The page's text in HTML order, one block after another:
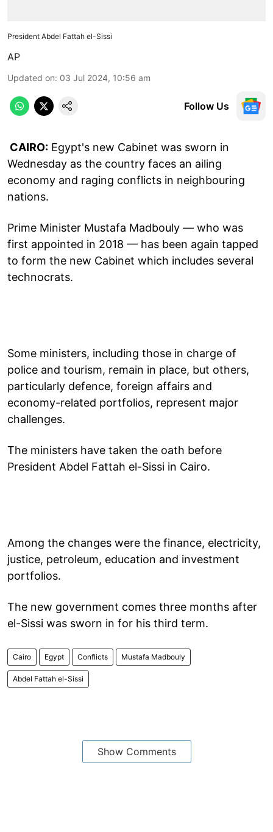
President Abdel Fattah el-Sissi
AP
Updated on: 03 Jul 2024, 10:56 am
Follow Us
CAIRO: Egypt's new Cabinet was sworn in
Wednesday as the country faces an ailing
economy and raging conflicts in neighbouring
nations.
Prime Minister Mustafa Madbouly — who was
first appointed in 2018 — has been again tapped
to form the new Cabinet which includes several
technocrats.
Some ministers, including those in charge of
police and tourism, remain in place, but others,
particularly defence, foreign affairs and
economy-related portfolios, represent major
challenges.
The ministers have taken the oath before
President Abdel Fattah el-Sissi in Cairo.
Among the changes were the finance, electricity,
justice, petroleum, education and investment
portfolios.
The new government comes three months after
el-Sissi was sworn in for his third term.
Cairo Egypt Conflicts Mustafa Madbouly
Abdel Fattah el-Sissi
Show Comments